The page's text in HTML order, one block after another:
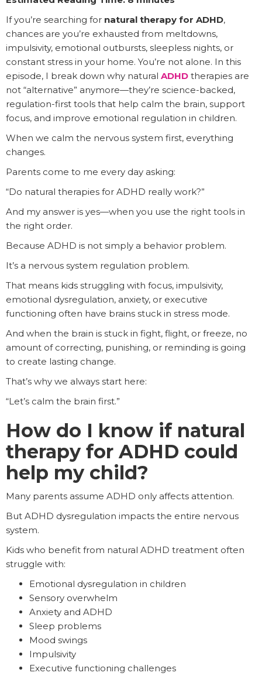
If you’re searching for natural therapy for ADHD,
chances are you’re exhausted from meltdowns,
impulsivity, emotional outbursts, sleepless nights, or
constant stress in your home. You’re not alone. In this
episode, I break down why natural ADHD therapies are
not “alternative” anymore—they’re science-backed,
regulation-first tools that help calm the brain, support
focus, and improve emotional regulation in children.
When we calm the nervous system first, everything
changes.
Parents come to me every day asking:
“Do natural therapies for ADHD really work?”
And my answer is yes—when you use the right tools in
the right order.
Because ADHD is not simply a behavior problem.
It’s a nervous system regulation problem.
That means kids struggling with focus, impulsivity,
emotional dysregulation, anxiety, or executive
functioning often have brains stuck in stress mode.
And when the brain is stuck in fight, flight, or freeze, no
amount of correcting, punishing, or reminding is going
to create lasting change.
That’s why we always start here:
“Let’s calm the brain first.”
How do I know if natural
therapy for ADHD could
help my child?
Many parents assume ADHD only affects attention.
But ADHD dysregulation impacts the entire nervous
system.
Kids who benefit from natural ADHD treatment often
struggle with:
Emotional dysregulation in children
Sensory overwhelm
Anxiety and ADHD
Sleep problems
Mood swings
Impulsivity
Executive functioning challenges